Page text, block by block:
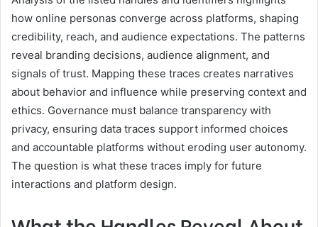
how online personas converge across platforms, shaping
credibility, reach, and audience expectations. The patterns
reveal branding decisions, audience alignment, and
signals of trust. Mapping these traces creates narratives
about behavior and influence while preserving context and
ethics. Governance must balance transparency with
privacy, ensuring data traces support informed choices
and accountable platforms without eroding user autonomy.
The question is what these traces imply for future
interactions and platform design.